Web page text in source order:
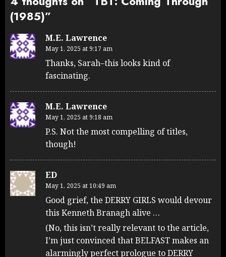
(1985)”
M.E. Lawrence
May 1, 2025 at 9:17 am
Thanks, Sarah–this looks kind of
fascinating.
M.E. Lawrence
May 1, 2025 at 9:18 am
P.S. Not the most compelling of titles,
though!
ED
May 1, 2025 at 10:49 am
Good grief, the DERRY GIRLS would devour
this Kenneth Branagh alive …
(No, this isn’t really relevant to the article,
I’m just convinced that BELFAST makes an
alarmingly perfect prologue to DERRY